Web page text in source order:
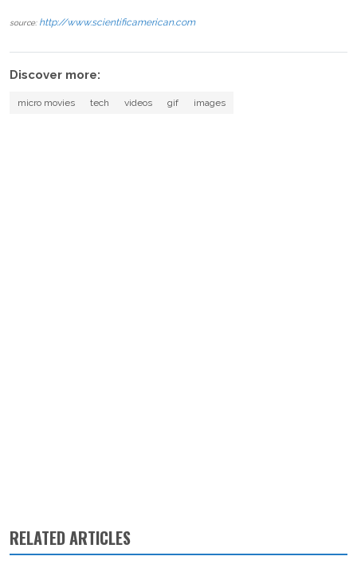
source: http://www.scientificamerican.com
Discover more:
micro movies tech videos gif images
RELATED ARTICLES